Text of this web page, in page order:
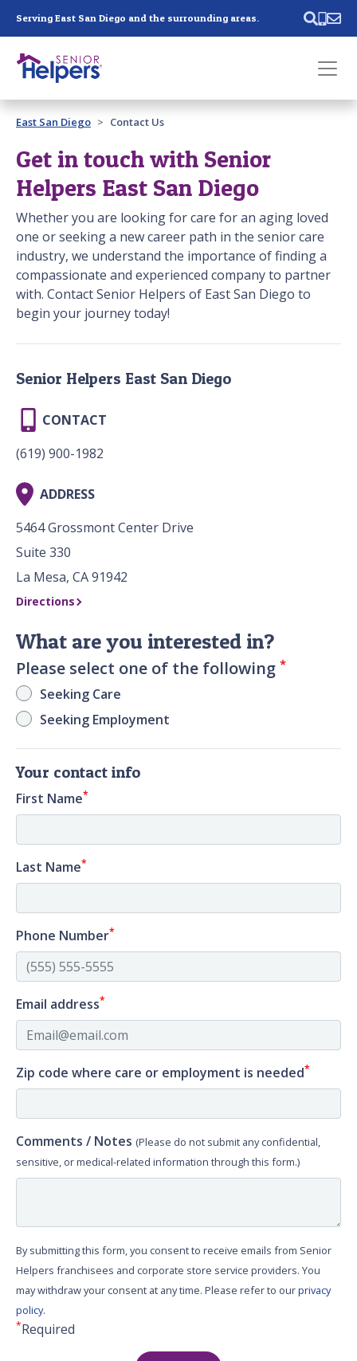
Serving East San Diego and the surrounding areas.
Past main navigation
Contact
East San Diego Contact Us
Get in touch with Senior
Helpers East San Diego
Whether you are looking for care for an aging loved
one or seeking a new career path in the senior care
industry, we understand the importance of finding a
compassionate and experienced company to partner
with. Contact Senior Helpers of East San Diego to
begin your journey today!
What are you interested in?
Please select one of the following *
Seeking Care
Seeking Employment
Your contact info
First Name*
Last Name*
Phone Number*
Email address*
Zip code where care or employment is needed*
Comments / Notes (Please do not submit any confidential,
sensitive, or medical-related information through this form.)
By submitting this form, you consent to receive emails from Senior
Helpers franchisees and corporate store service providers. You
may withdraw your consent at any time. Please refer to ourprivacy
policy.
*Required
Senior Helpers East San Diego
CONTACT
(619) 900-1982
ADDRESS
5464 Grossmont Center Drive
Suite 330
La Mesa, CA 91942
Directions